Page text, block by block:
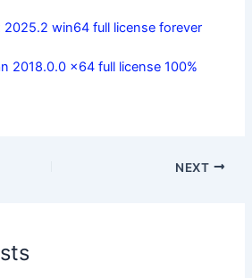
2025.2 win64 full license forever
2018.0.0 x64 full license 100%
NEXT